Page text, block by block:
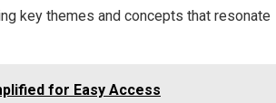
key themes and concepts that resonate
for Easy Access